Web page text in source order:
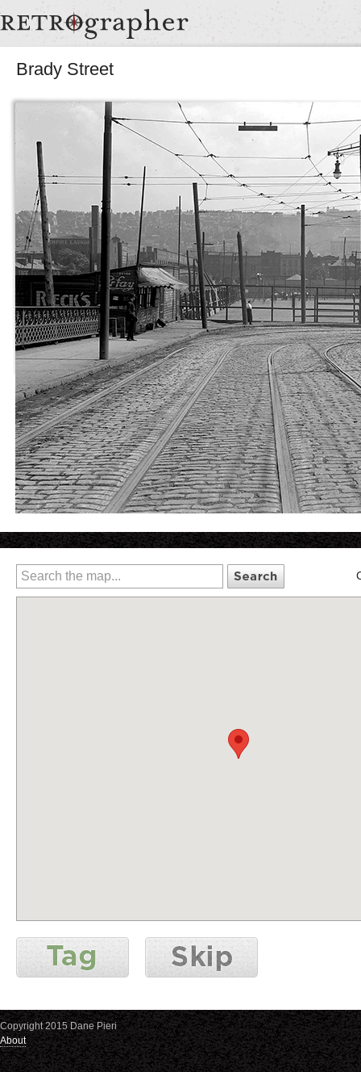
Brady Street
Copyright 2015 Dane Pieri
About